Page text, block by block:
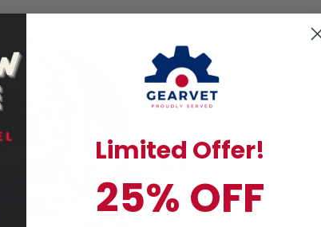
Limited Offer!
25% OFF